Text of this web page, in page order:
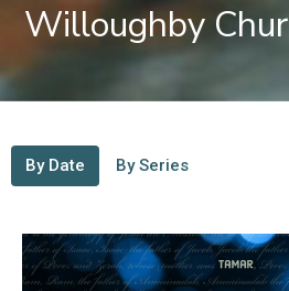
Willoughby
By Date By Series